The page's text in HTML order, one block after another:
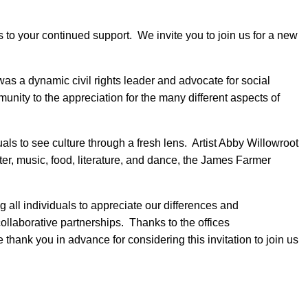
your continued support. We invite you to join us for a new
a dynamic civil rights leader and advocate for social
to the appreciation for the many different aspects of
to see culture through a fresh lens. Artist Abby Willowroot
music, food, literature, and dance, the James Farmer
all individuals to appreciate our differences and
partnerships. Thanks to the offices
you in advance for considering this invitation to join us